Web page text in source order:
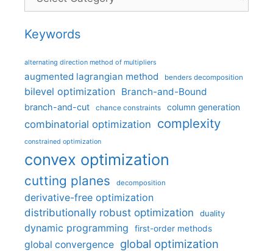
Keywords
alternating direction method of multipliers
augmented lagrangian method benders decomposition
bilevel optimization Branch-and-Bound
branch-and-cut chance constraints column generation
combinatorial optimization complexity
constrained optimization
convex optimization
cutting planes decomposition
derivative-free optimization
distributionally robust optimization
duality
dynamic programming first-order methods
global convergence global optimization